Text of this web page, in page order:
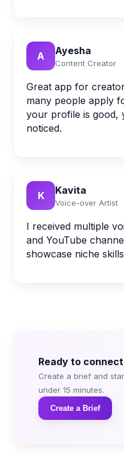
A Ayesha
Content Creator
Great app for
many people apply
your profile is good,
noticed.
K Kavita
Voice-over Artist
I received multiple
and YouTube
showcase niche
Ready to
Create a brief and
under 15 minutes.
Create a Brief